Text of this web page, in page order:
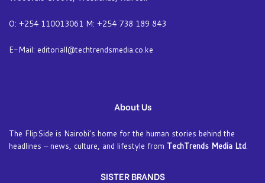
O: +254 110013061 M: +254 738 189 843
E-Mail: editoriall@techtrendsmedia.co.ke
About Us
The FlipSide is Nairobi’s home for the human stories behind the
headlines – news, culture, and lifestyle from TechTrends Media Ltd.
SISTER BRANDS